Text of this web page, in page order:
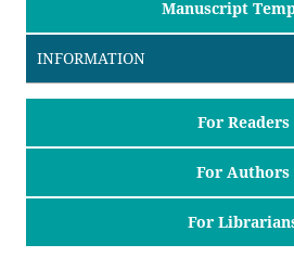
Manuscript
INFORMATION
For Readers
For Authors
For